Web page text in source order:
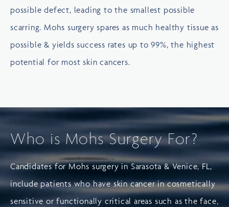
possible defect, leading to the smallest possible
scarring. Mohs surgery spares as much healthy tissue as
possible & yields success rates up to 99%, the highest
potential for most skin cancers.
Who is Mohs Surgery For?
Candidates for Mohs surgery in Sarasota & Venice, FL,
include patients who have skin cancer in cosmetically
sensitive or functionally critical areas such as the face,